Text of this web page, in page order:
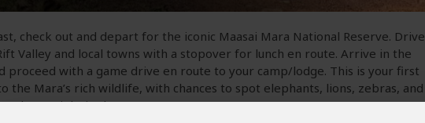
check out and depart for the iconic Maasai Mara National Reserve. Drive
Valley and local towns with a stopover for lunch en route. Arrive in the
proceed with a game drive en route to your camp/lodge. This is your first
the Mara’s rich wildlife, with chances to spot elephants, lions, zebras, and
overnight in the Mara.